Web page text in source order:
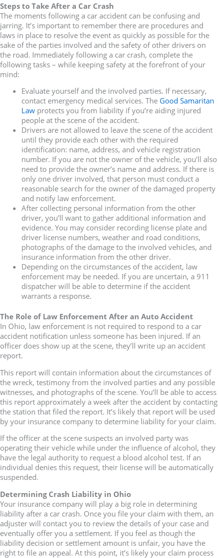
Steps to Take After a Car Crash
The moments following a car accident can be confusing and
jarring. It’s important to remember there are procedures and
laws in place to resolve the event as quickly as possible for the
sake of the parties involved and the safety of other drivers on
the road. Immediately following a car crash, complete the
following tasks – while keeping safety at the forefront of your
mind:
Evaluate yourself and the involved parties. If necessary,
contact emergency medical services. The Good Samaritan
Lawprotects you from liability if you’re aiding injured
people at the scene of the accident.
Drivers are not allowed to leave the scene of the accident
until they provide each other with the required
identification: name, address, and vehicle registration
number. If you are not the owner of the vehicle, you’ll also
need to provide the owner’s name and address. If there is
only one driver involved, that person must conduct a
reasonable search for the owner of the damaged property
and notify law enforcement.
After collecting personal information from the other
driver, you’ll want to gather additional information and
evidence. You may consider recording license plate and
driver license numbers, weather and road conditions,
photographs of the damage to the involved vehicles, and
insurance information from the other driver.
Depending on the circumstances of the accident, law
enforcement may be needed. If you are uncertain, a 911
dispatcher will be able to determine if the accident
warrants a response.
The Role of Law Enforcement After an Auto Accident
In Ohio, law enforcement is not required to respond to a car
accident notification unless someone has been injured. If an
officer does show up at the scene, they’ll write up an accident
report.
This report will contain information about the circumstances of
the wreck, testimony from the involved parties and any possible
witnesses, and photographs of the scene. You’ll be able to access
this report approximately a week after the accident by contacting
the station that filed the report. It’s likely that report will be used
by your insurance company to determine liability for your claim.
If the officer at the scene suspects an involved party was
operating their vehicle while under the influence of alcohol, they
have the legal authority to request a blood alcohol test. If an
individual denies this request, their license will be automatically
suspended.
Determining Crash Liability in Ohio
Your insurance company will play a big role in determining
liability after a car crash. Once you file your claim with them, an
adjuster will contact you to review the details of your case and
eventually offer you a settlement. If you feel as though the
liability decision or settlement amount is unfair, you have the
right to file an appeal. At this point, it’s likely your claim process